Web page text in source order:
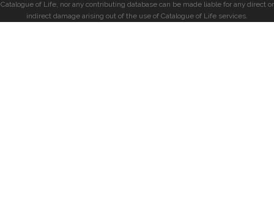
Catalogue of Life, nor any contributing database can be made liable for any direct or
indirect damage arising out of the use of Catalogue of Life services.